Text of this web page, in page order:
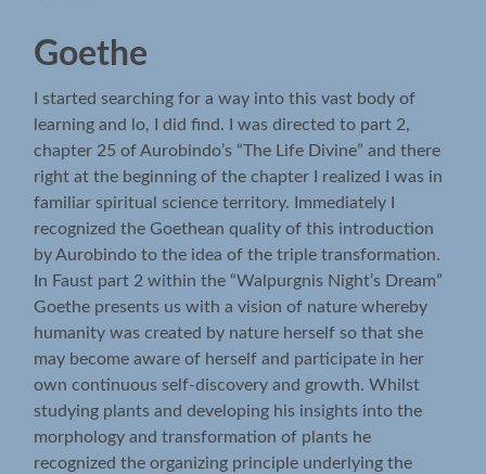
Goethe
I started searching for a way into this vast body of
learning and lo, I did find. I was directed to part 2,
chapter 25 of Aurobindo’s “The Life Divine” and there
right at the beginning of the chapter I realized I was in
familiar spiritual science territory. Immediately I
recognized the Goethean quality of this introduction
by Aurobindo to the idea of the triple transformation.
In Faust part 2 within the “Walpurgnis Night’s Dream”
Goethe presents us with a vision of nature whereby
humanity was created by nature herself so that she
may become aware of herself and participate in her
own continuous self-discovery and growth. Whilst
studying plants and developing his insights into the
morphology and transformation of plants he
recognized the organizing principle underlying the